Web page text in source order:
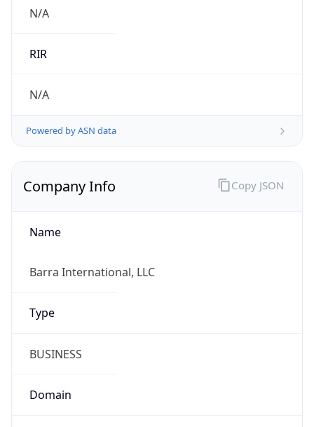
N/A
RIR
N/A
Powered by ASN data
Company Info
Name
Barra International, LLC
Type
BUSINESS
Domain
Copy JSON